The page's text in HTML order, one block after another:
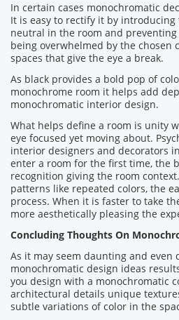
In certain cases monochromatic
It is easy to rectify it by introducing
neutral in the room and
being overwhelmed by the chosen
spaces that give the eye a break.
As black provides a bold pop of
monochrome room it helps add
monochromatic interior design.
What helps define a room is unity
eye focused yet moving about.
interior designers and decorators
enter a room for the first time, the
recognition giving the room
patterns like repeated colors, the
process. When it is faster to take
more aesthetically pleasing the
Concluding Thoughts On
As it may seem daunting and even
monochromatic design ideas
you design with a monochromatic
architectural details unique
subtle variations of color in the